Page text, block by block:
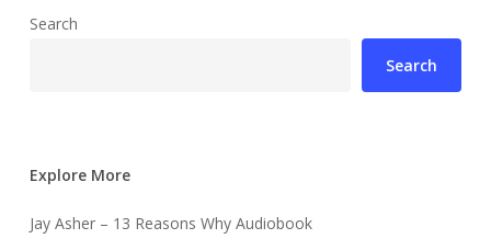
Search
Search
Explore More
Jay Asher – 13 Reasons Why Audiobook